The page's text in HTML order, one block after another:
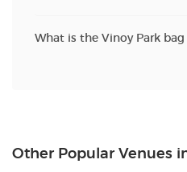
What is the Vinoy Park bag
Other Popular Venues